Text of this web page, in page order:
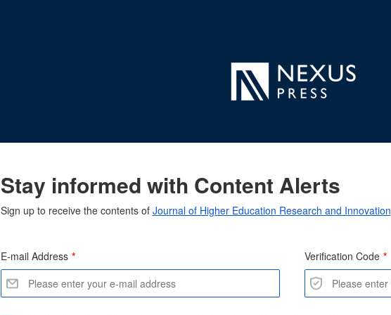
Stay informed with Content Alerts
Sign up to receive the contents of Journal of Higher Education Research and Innovation
E-mail Address
Verification Code